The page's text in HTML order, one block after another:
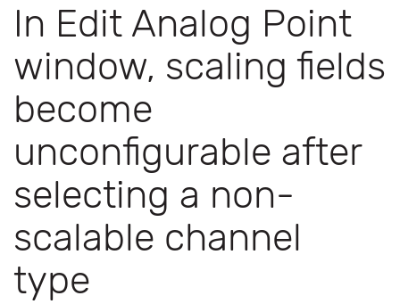
In Edit Analog Point
window, scaling fields
become
unconfigurable after
selecting a non-
scalable channel
type